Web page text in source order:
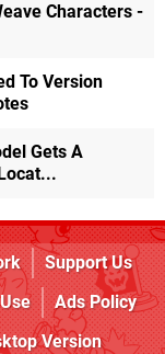
Characters -
To Version
Gets A
Support Us
Ads Policy
Version